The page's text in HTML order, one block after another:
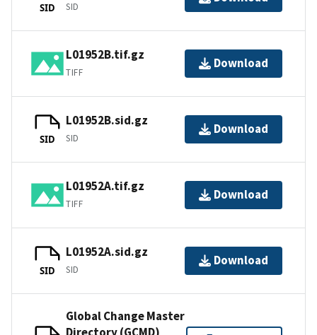
SID SID
L01952B.tif.gz
TIFF
Download
SID
L01952B.sid.gz
SID
Download
L01952A.tif.gz
TIFF
Download
SID
L01952A.sid.gz
SID
Download
Global Change Master